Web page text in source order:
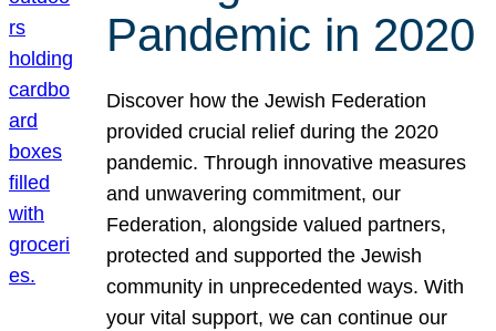
Pandemic in 2020
Discover how the Jewish Federation
provided crucial relief during the 2020
pandemic. Through innovative measures
and unwavering commitment, our
Federation, alongside valued partners,
protected and supported the Jewish
community in unprecedented ways. With
your vital support, we can continue our